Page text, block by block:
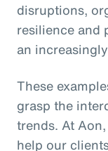
disruptions,
resilience and
an
These
grasp the
trends. At
help our